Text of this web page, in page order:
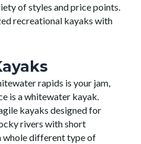
of styles and price points.
recreational kayaks with
rapids is your jam,
is a whitewater kayak.
kayaks designed for
rivers with short
whole different type of